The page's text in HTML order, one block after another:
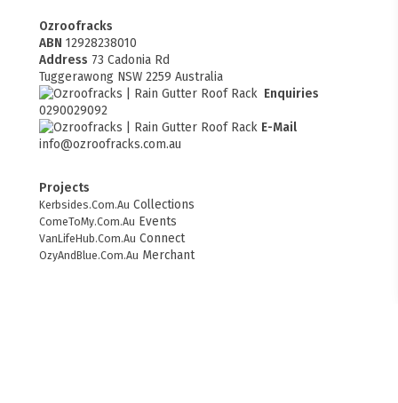
Ozroofracks
ABN 12928238010
Address 73 Cadonia Rd
Tuggerawong NSW 2259 Australia
Enquiries
0290029092
E-Mail
info@ozroofracks.com.au
Projects
Kerbsides.Com.Au Collections
ComeToMy.Com.Au Events
VanLifeHub.Com.Au Connect
OzyAndBlue.Com.Au Merchant